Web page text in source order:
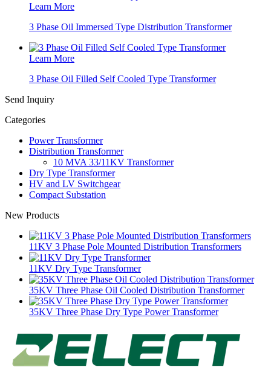
Learn More
3 Phase Oil Immersed Type Distribution Transformer
Learn More
3 Phase Oil Filled Self Cooled Type Transformer
Send Inquiry
Categories
Power Transformer
Distribution Transformer
10 MVA 33/11KV Transformer
Dry Type Transformer
HV and LV Switchgear
Compact Substation
New Products
11KV 3 Phase Pole Mounted Distribution Transformers
11KV Dry Type Transformer
35KV Three Phase Oil Cooled Distribution Transformer
35KV Three Phase Dry Type Power Transformer